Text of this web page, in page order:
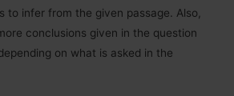
to infer from the given passage. Also,
conclusions given in the question
on what is asked in the